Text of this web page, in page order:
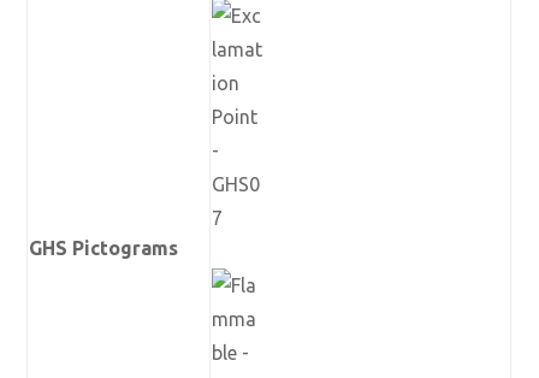
GHS Pictograms